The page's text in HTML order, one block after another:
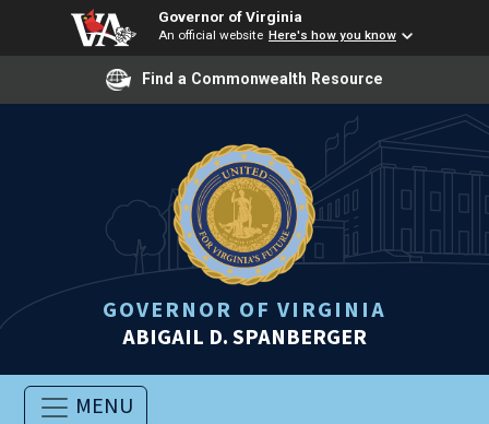
Governor of Virginia
An official website Here's how you know
Find a Commonwealth Resource
GOVERNOR OF VIRGINIA
ABIGAIL D. SPANBERGER
MENU